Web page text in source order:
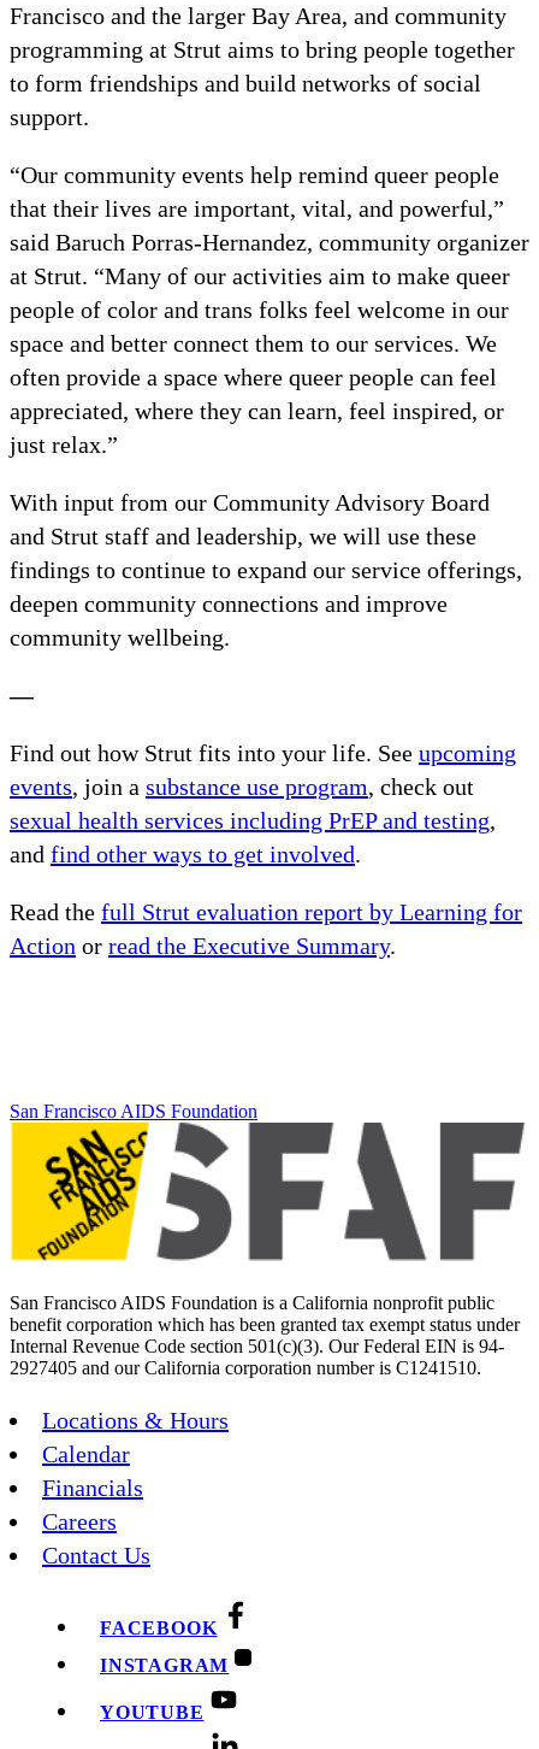
Francisco and the larger Bay Area, and community
programming at Strut aims to bring people together
to form friendships and build networks of social
support.
“Our community events help remind queer people
that their lives are important, vital, and powerful,”
said Baruch Porras-Hernandez, community organizer
at Strut. “Many of our activities aim to make queer
people of color and trans folks feel welcome in our
space and better connect them to our services. We
often provide a space where queer people can feel
appreciated, where they can learn, feel inspired, or
just relax.”
With input from our Community Advisory Board
and Strut staff and leadership, we will use these
findings to continue to expand our service offerings,
deepen community connections and improve
community wellbeing.
—
Find out how Strut fits into your life. See upcoming
events, join a substance use program, check out
sexual health services including PrEP and testing,
and find other ways to get involved.
Read the full Strut evaluation report by Learning for
Action or read the Executive Summary.
San Francisco AIDS Foundation
San Francisco AIDS Foundation is a California nonprofit public
benefit corporation which has been granted tax exempt status under
Internal Revenue Code section 501(c)(3). Our Federal EIN is 94-
2927405 and our California corporation number is C1241510.
Locations & Hours
Calendar
Financials
Careers
Contact Us
FACEBOOK
INSTAGRAM
YOUTUBE